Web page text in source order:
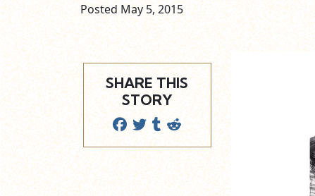
Posted May 5, 2015
SHARE THIS
STORY